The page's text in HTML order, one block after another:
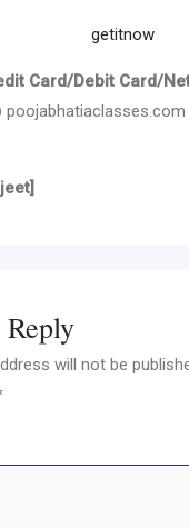
Card/Debit Card/
Reply
will not be